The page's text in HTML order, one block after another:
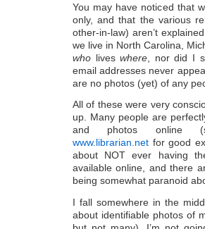
You may have noticed that
only, and that the various
other-in-law) aren’t
we live in North Carolina,
who liveswhere , nor did I
email addresses never
are no photos (yet) of any
All of these were very
up. Many people are
and photos online
www.librarian.net for good
about NOT ever having
available online, and there
being somewhat paranoid
I fall somewhere in the
about identifiable photos of